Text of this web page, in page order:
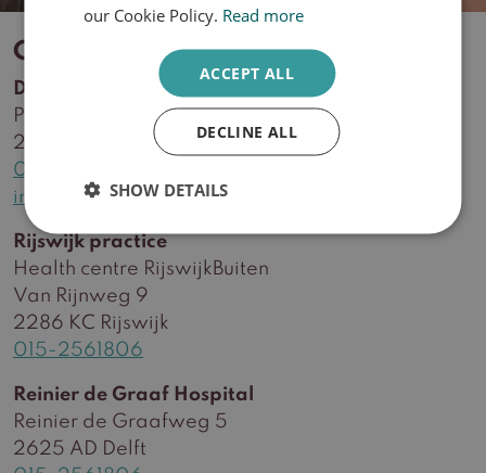
Contact
Delft practice
Plein Delftzicht 56
2627 CA Delft
015-2561806
info@huidzorgwest.nl
Rijswijk practice
Health centre RijswijkBuiten
Van Rijnweg 9
2286 KC Rijswijk
015-2561806
Reinier de Graaf Hospital
Reinier de Graafweg 5
2625 AD Delft
our Cookie Policy. Read more
ACCEPT ALL
DECLINE ALL
SHOW DETAILS